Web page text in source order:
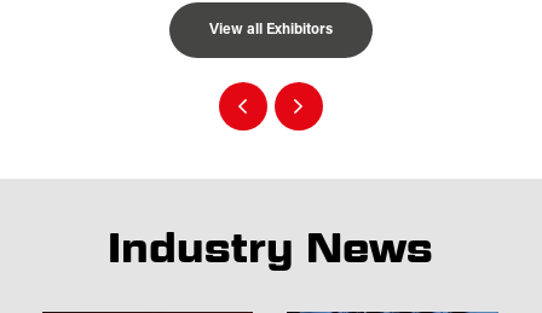
View all Exhibitors
Industry News